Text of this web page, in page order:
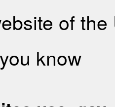
of
know